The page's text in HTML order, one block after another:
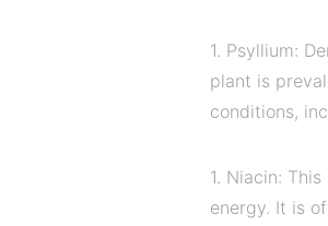
1. Psyllium:
plant is
conditions,
1. Niacin:
energy. It is